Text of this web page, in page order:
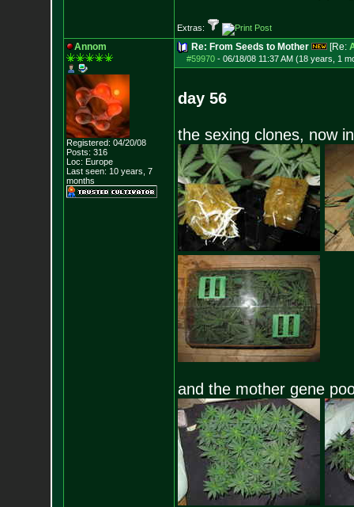
Extras:
Annom
Registered: 04/20/08
Posts: 316
Loc: Europe
Last seen: 10 years, 7
months
Re: From Seeds to Mother [Re:
#59970- 06/18/08 11:37 AM (18 years, 1
day 56
the sexing clones, now
and the mother gene